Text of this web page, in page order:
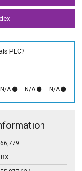
PLC?
N/A N/A N/A